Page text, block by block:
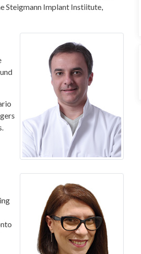
Steigmann Implant Instiitute,